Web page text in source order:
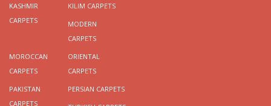
KASHMIR
CARPETS
KILIM CARPETS
MODERN
CARPETS
MOROCCAN
CARPETS
ORIENTAL
CARPETS
PAKISTAN
CARPETS
PERSIAN CARPETS